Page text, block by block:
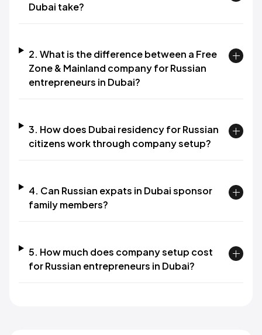
Dubai take?
2. What is the difference between a Free
Zone & Mainland company for Russian
entrepreneurs in Dubai?
3. How does Dubai residency for Russian
citizens work through company setup?
4. Can Russian expats in Dubai sponsor
family members?
5. How much does company setup cost
for Russian entrepreneurs in Dubai?